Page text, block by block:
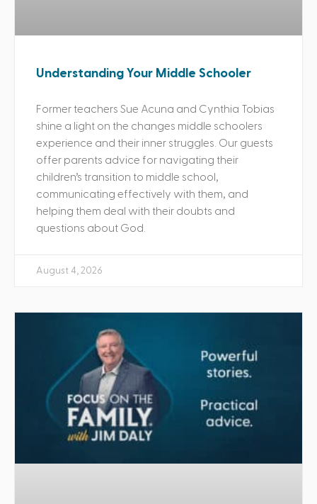
Understanding Your Middle Schooler
Former teachers Sue Acuna and Cynthia Tobias
shine a light on the changes middle schoolers
experience and their inner struggles. Our guests
offer parents advice for navigating their
children’s transition to middle school,
communicating effectively with them, and
helping them deal with their doubts and
questions about God.
August 4, 2026